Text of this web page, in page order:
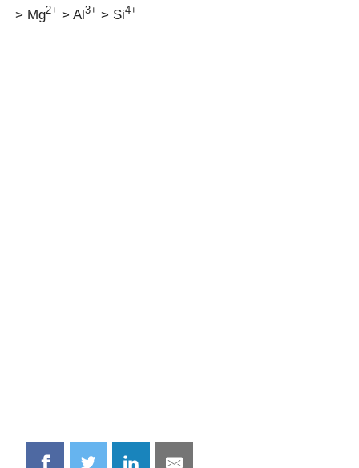
> Mg2+ > Al3+ > Si4+
Share
Share
Share Share